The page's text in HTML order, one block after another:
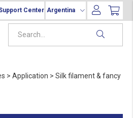
Center Argentina
> Application > Silk filament & fancy